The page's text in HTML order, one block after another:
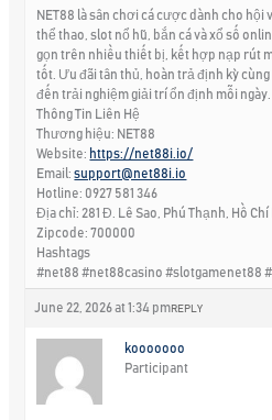
NET88 là sân chơi cá cược dành cho
thể thao, slot nổ hũ, bắn cá và xổ số
gọn trên nhiều thiết bị, kết hợp nạp rút
tốt. Ưu đãi tân thủ, hoàn trả định kỳ cùng
đến trải nghiệm giải trí ổn định mỗi ngày.
Thông Tin Liên Hệ
Thương hiệu: NET88
Website: https://net88i.io/
Email:support@net88i.io
Hotline: 0927 581 346
Địa chỉ: 281 Đ. Lê Sao, Phú Thạnh, Hồ
Zipcode: 700000
Hashtags
#net88 #net88casino #slotgamenet88
June 22, 2026 at 1:34 pm REPLY
kooooooo
Participant